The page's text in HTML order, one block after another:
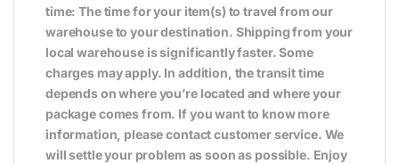
time: The time for your item(s) to travel from our
warehouse to your destination. Shipping from your
local warehouse is significantly faster. Some
charges may apply. In addition, the transit time
depends on where you’re located and where your
package comes from. If you want to know more
information, please contact customer service. We
will settle your problem as soon as possible. Enjoy